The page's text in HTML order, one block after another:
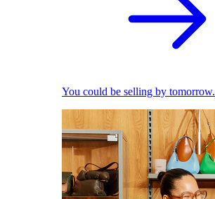
You could be selling by tomorrow.